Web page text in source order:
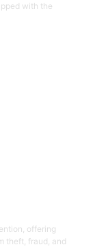
with the
offering
theft, fraud, and